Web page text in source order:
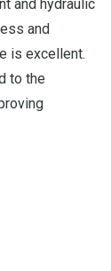
and hydraulic
and
is excellent.
to the